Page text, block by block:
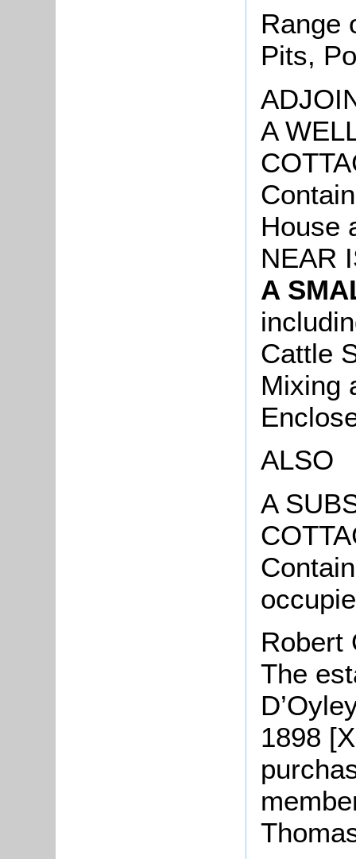
Range
Pits,
A
House
NEAR
A
Cattle
Mixing
ALSO
A
Robert
The
1898